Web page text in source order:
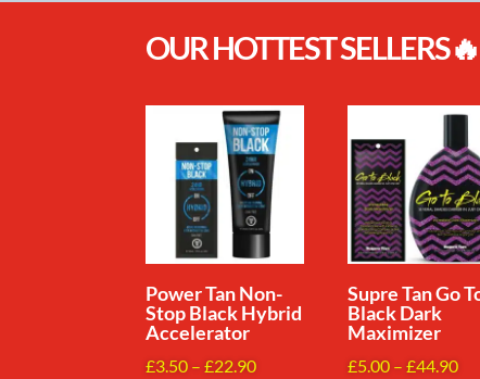
OUR HOTTEST SELLERS🔥
Power Tan Non-
Stop Black Hybrid
Accelerator
£3.50 – £22.90Price
Supre Tan Go
Black Dark
Maximizer
£5.00 – £44.90